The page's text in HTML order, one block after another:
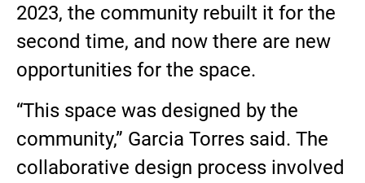
2023, the community rebuilt it for the
second time, and now there are new
opportunities for the space.
“This space was designed by the
community,” Garcia Torres said. The
collaborative design process involved